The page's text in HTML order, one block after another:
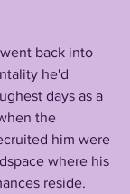
he'd
days as a
the
him were
where his
reside.